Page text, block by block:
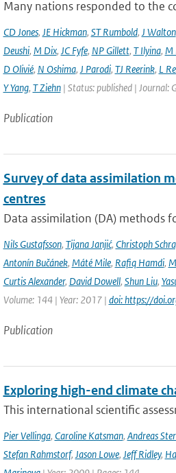
Many nations responded to the
CD Jones, JE Hickman, ST Rumbold, J Walton
Deushi, M Dix, JC Fyfe, NP Gillett, T Ilyina, M
D Olivié, N Oshima, J Parodi, TJ Reerink, L
Y Yang, T Ziehn| Status: published | Journal:
Publication
Survey of data assimilation
centres
Data assimilation (DA) methods
Nils Gustafsson, Tijana Janjić, Christoph
Antonín Bučánek, Máté Mile, Rafiq Hamdi,
Curtis Alexander, David Dowell, Shun Liu,
Volume: 144 | Year: 2017 | doi: https://
Publication
Exploring high-end climate
This international scientific
Pier Vellinga, Caroline Katsman, Andreas
Stefan Rahmstorf, Jason Lowe, Jeff Ridley,